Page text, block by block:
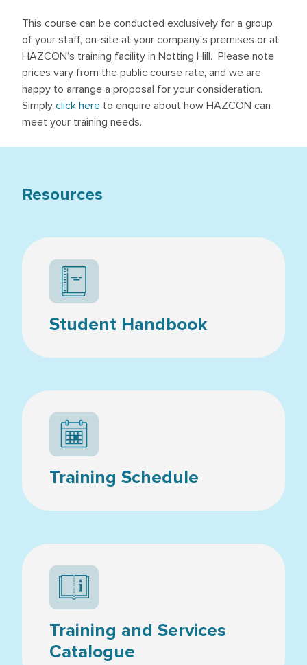
This course can be conducted exclusively for a group
of your staff, on-site at your company’s premises or at
HAZCON’s training facility in Notting Hill. Please note
prices vary from the public course rate, and we are
happy to arrange a proposal for your consideration.
Simply click here to enquire about how HAZCON can
meet your training needs.
Resources
Student Handbook
Calendar icon
Training Schedule
Resources icon
Training and Services
Catalogue